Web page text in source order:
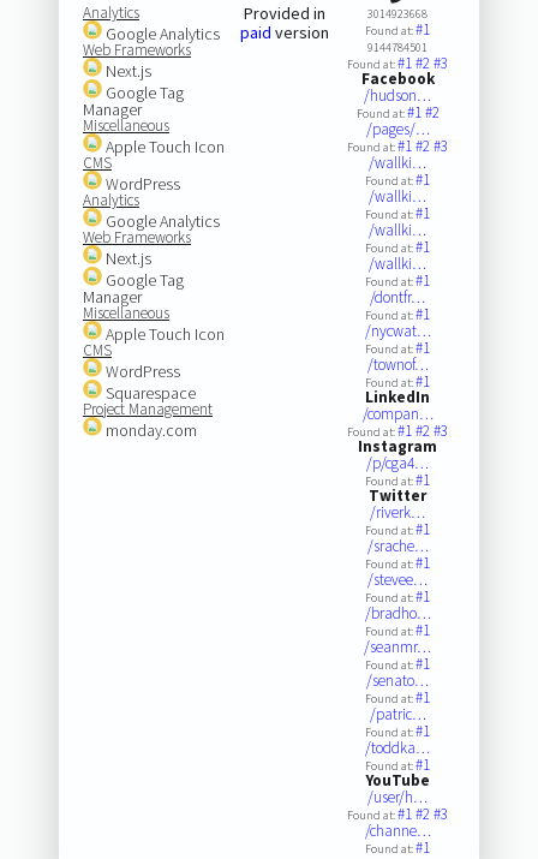
Analytics
Google Analytics
Web Frameworks
Next.js
Google Tag
Manager
Miscellaneous
Apple Touch Icon
CMS
WordPress
Analytics
Google Analytics
Web Frameworks
Next.js
Google Tag
Manager
Miscellaneous
Apple Touch Icon
CMS
WordPress
Squarespace
Project Management
monday.com
Provided in
paid version
3014923668
Found at:#1
9144784501
Found at:#1#2#3
Facebook
/hudson…
Found at:#1#2
/pages/…
Found at:#1#2#3
/wallki…
Found at:#1
/wallki…
Found at:#1
/wallki…
Found at:#1
/wallki…
Found at:#1
/dontfr…
Found at:#1
/nycwat…
Found at:#1
/townof…
Found at:#1
LinkedIn
/compan…
Found at:#1#2#3
Instagram
/p/cga4…
Found at:#1
Twitter
/riverk…
Found at:#1
/srache…
Found at:#1
/stevee…
Found at:#1
/bradho…
Found at:#1
/seanmr…
Found at:#1
/senato…
Found at:#1
/patric…
Found at:#1
/toddka…
Found at:#1
YouTube
/user/h…
Found at:#1#2#3
/channe…
Found at:#1